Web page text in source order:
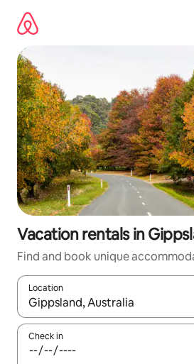
content
Vacation rentals in
Find and book unique
Location
When results are available,
Check in